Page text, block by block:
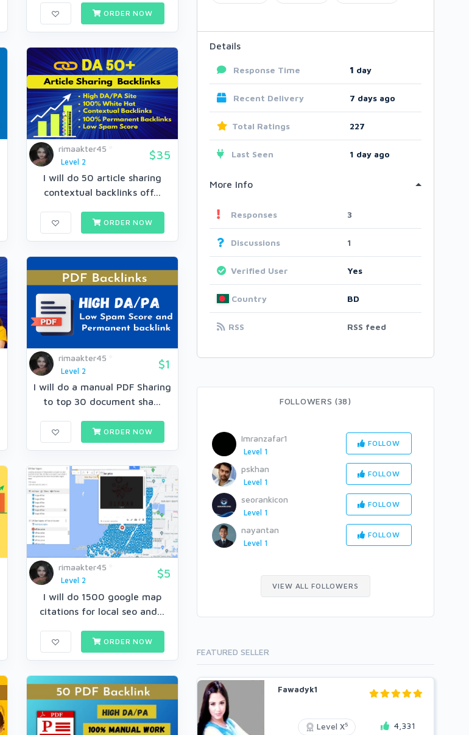
ORDER NOW
rimaakter45
Level 2
$35
I will do 50 article sharing
contextual backlinks off...
ORDER NOW
rimaakter45
Level 2
$1
I will do a manual PDF Sharing
to top 30 document sha...
ORDER NOW
rimaakter45
Level 2
$5
I will do 1500 google map
citations for local seo and...
ORDER NOW
Details
Response Time 1 day
Recent Delivery 7 days ago
Total Ratings 227
Last Seen 1 day ago
More Info
Responses 3
Discussions 1
Verified User Yes
Country BD
RSS RSS feed
FOLLOWERS (38)
Imranzafar1
Level 1
FOLLOW
pskhan
Level 1
FOLLOW
seorankicon
Level 1
FOLLOW
nayantan
Level 1
FOLLOW
VIEW ALL FOLLOWERS
FEATURED SELLER
Fawadyk1
Level X5 4,331